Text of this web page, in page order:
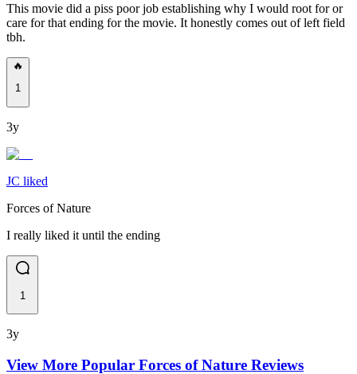
This movie did a piss poor job establishing why I would root for or
care for that ending for the movie. It honestly comes out of left field
tbh.
🔥
1
3y
JC liked
Forces of Nature
I really liked it until the ending
1
3y
View More Popular Forces of Nature Reviews